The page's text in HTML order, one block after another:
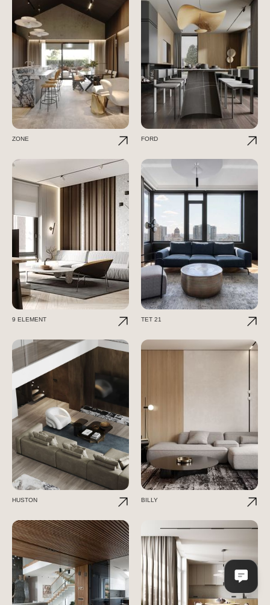
ZONE FORD
9 ELEMENT TET 21
HUSTON BILLY